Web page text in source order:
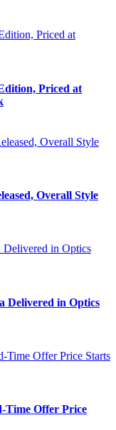
Priced at
Overall Style
Delivered in Optics
Time Offer Price